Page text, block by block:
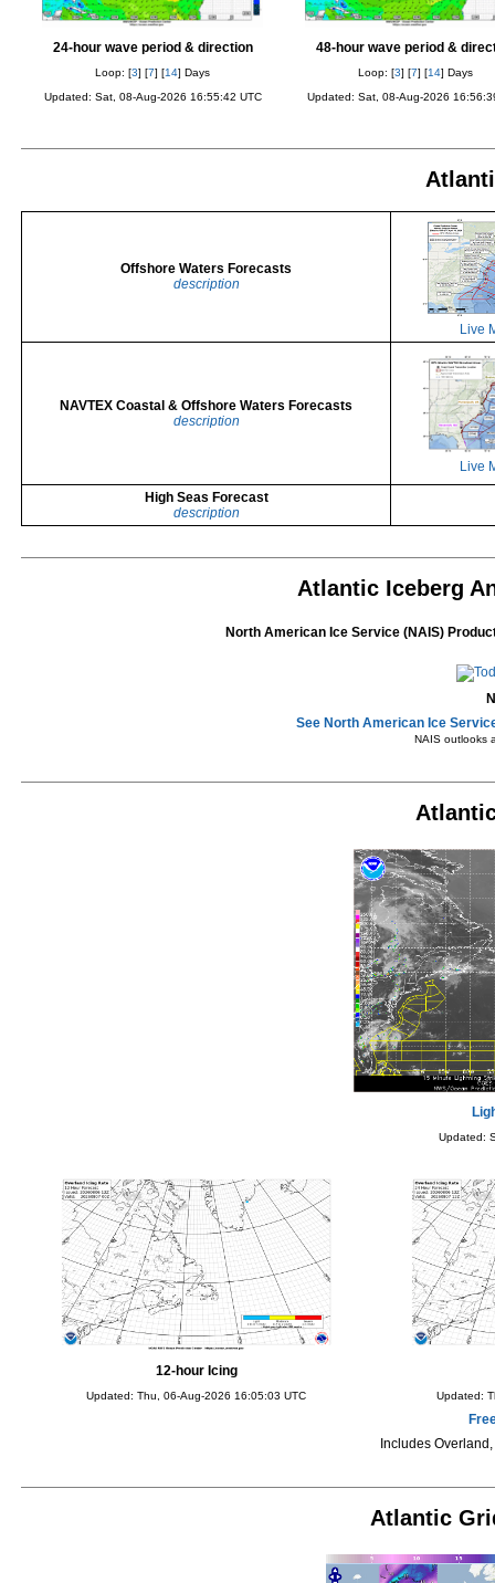
24-hour wave period & direction 48-hour wave period &
Loop: [3] [7] [14] Days Loop: [3] [7] [14] Days
Updated: Sat, 08-Aug-2026 16:55:42 UTC
Updated: Sat, 08-Aug-2026
Offshore Waters Forecasts
description
Live
NAVTEX Coastal & Offshore Waters Forecasts
description
Live
High Seas Forecast
description
Atlantic Iceberg
North American Ice Service (NAIS)
See North American Ice
NAIS outlooks
Updated:
12-hour Icing
Updated: Thu, 06-Aug-2026 16:05:03 UTC Updated:
Includes
Atlantic